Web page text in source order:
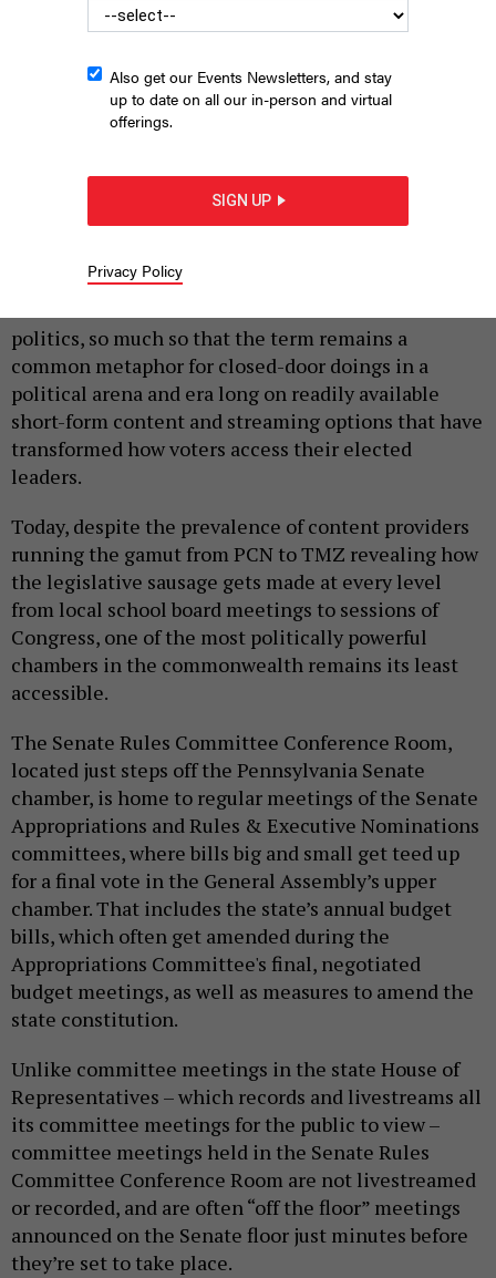
JUSTIN SWEITZER
politics, so much so that the term remains a
common metaphor for closed-door doings in a
political arena and era long on readily available
short-form content and streaming options that have
transformed how voters access their elected
leaders.
Today, despite the prevalence of content providers
running the gamut from PCN to TMZ revealing how
the legislative sausage gets made at every level
from local school board meetings to sessions of
Congress, one of the most politically powerful
chambers in the commonwealth remains its least
accessible.
The Senate Rules Committee Conference Room,
located just steps off the Pennsylvania Senate
chamber, is home to regular meetings of the Senate
Appropriations and Rules & Executive Nominations
committees, where bills big and small get teed up
for a final vote in the General Assembly’s upper
chamber. That includes the state’s annual budget
bills, which often get amended during the
Appropriations Committee's final, negotiated
budget meetings, as well as measures to amend the
state constitution.
Unlike committee meetings in the state House of
Representatives – which records and livestreams all
its committee meetings for the public to view –
committee meetings held in the Senate Rules
Committee Conference Room are not livestreamed
or recorded, and are often “off the floor” meetings
announced on the Senate floor just minutes before
they’re set to take place.
Also get our Events Newsletters, and stay
up to date on all our in-person and virtual
offerings.
SIGN UP
Privacy Policy